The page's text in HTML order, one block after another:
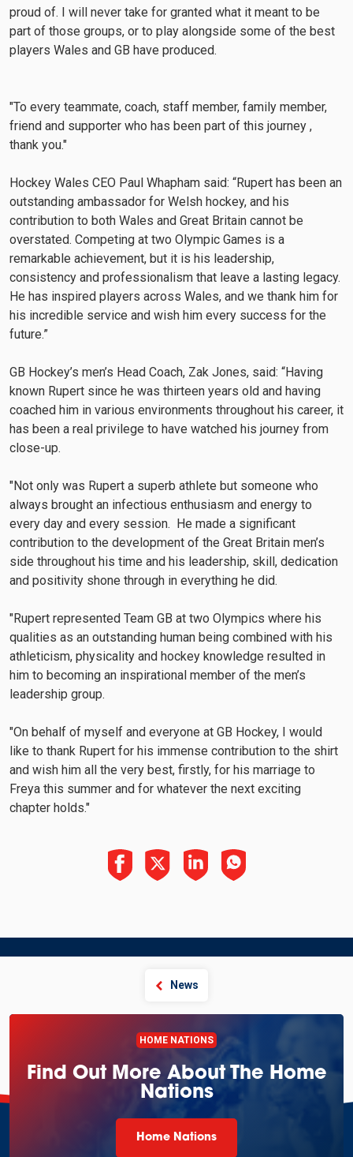
proud of. I will never take for granted what it meant to be
part of those groups, or to play alongside some of the best
players Wales and GB have produced.
"To every teammate, coach, staff member, family member,
friend and supporter who has been part of this journey ,
thank you."
Hockey Wales CEO Paul Whapham said: “Rupert has been an
outstanding ambassador for Welsh hockey, and his
contribution to both Wales and Great Britain cannot be
overstated. Competing at two Olympic Games is a
remarkable achievement, but it is his leadership,
consistency and professionalism that leave a lasting legacy.
He has inspired players across Wales, and we thank him for
his incredible service and wish him every success for the
future.”
GB Hockey’s men’s Head Coach, Zak Jones, said: “Having
known Rupert since he was thirteen years old and having
coached him in various environments throughout his career, it
has been a real privilege to have watched his journey from
close-up.
"Not only was Rupert a superb athlete but someone who
always brought an infectious enthusiasm and energy to
every day and every session. He made a significant
contribution to the development of the Great Britain men’s
side throughout his time and his leadership, skill, dedication
and positivity shone through in everything he did.
"Rupert represented Team GB at two Olympics where his
qualities as an outstanding human being combined with his
athleticism, physicality and hockey knowledge resulted in
him to becoming an inspirational member of the men’s
leadership group.
"On behalf of myself and everyone at GB Hockey, I would
like to thank Rupert for his immense contribution to the shirt
and wish him all the very best, firstly, for his marriage to
Freya this summer and for whatever the next exciting
chapter holds."
News
HOME NATIONS
Find Out More About The Home
Nations
Home Nations